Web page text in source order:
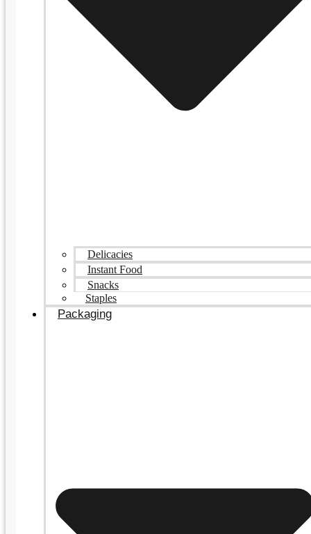
Delicacies
Instant Food
Snacks
Staples
Packaging